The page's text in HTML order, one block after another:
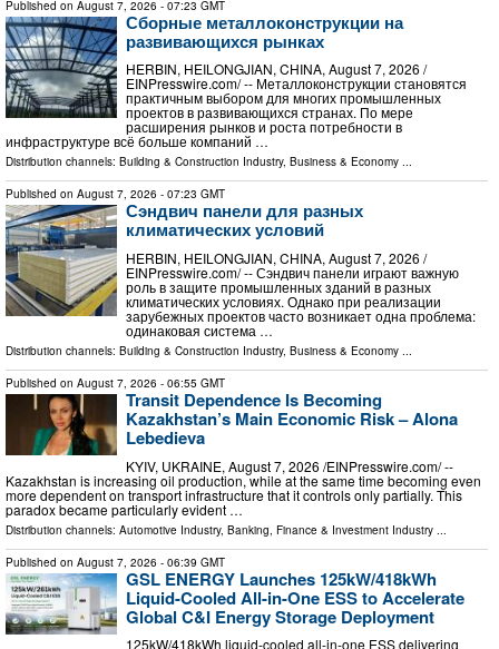
Published on August 7, 2026 - 07:23 GMT
Сборные металлоконструкции на
развивающихся рынках
HERBIN, HEILONGJIAN, CHINA, August 7, 2026 /⁨
EINPresswire.com⁩/ -- Металлоконструкции становятся
практичным выбором для многих промышленных
проектов в развивающихся странах. По мере
расширения рынков и роста потребности в
инфраструктуре всё больше компаний …
Distribution channels: Building & Construction Industry, Business & Economy ...
Published on August 7, 2026 - 07:23 GMT
Сэндвич панели для разных
климатических условий
HERBIN, HEILONGJIAN, CHINA, August 7, 2026 /⁨
EINPresswire.com⁩/ -- Сэндвич панели играют важную
роль в защите промышленных зданий в разных
климатических условиях. Однако при реализации
зарубежных проектов часто возникает одна проблема:
одинаковая система …
Distribution channels: Building & Construction Industry, Business & Economy ...
Published on August 7, 2026 - 06:55 GMT
Transit Dependence Is Becoming
Kazakhstan’s Main Economic Risk – Alona
Lebedieva
KYIV, UKRAINE, August 7, 2026 /⁨EINPresswire.com⁩/ --
Kazakhstan is increasing oil production, while at the same time becoming even
more dependent on transport infrastructure that it controls only partially. This
paradox became particularly evident …
Distribution channels: Automotive Industry, Banking, Finance & Investment Industry
Published on August 7, 2026 - 06:39 GMT
GSL ENERGY Launches 125kW/418kWh
Liquid-Cooled All-in-One ESS to Accelerate
Global C&I Energy Storage Deployment
125kW/418kWh liquid-cooled all-in-one ESS delivering